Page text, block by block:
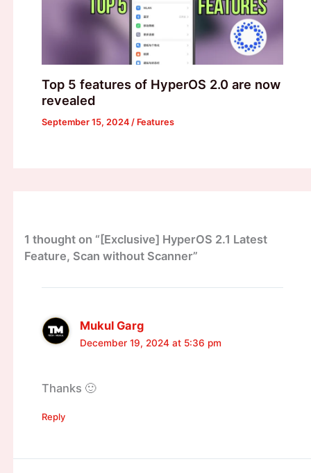
Top 5 features of HyperOS 2.0 are now
revealed
September 15, 2024 / Features
1 thought on “[Exclusive] HyperOS 2.1 Latest
Feature, Scan without Scanner”
Mukul Garg
December 19, 2024 at 5:36 pm
Thanks 🙂
Reply